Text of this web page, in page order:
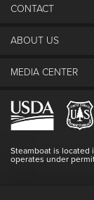
CONTACT
The Steamboat
Lost & Found
Login
ABOUT US
The Mountain
Resort Partners
Doing Good
Full Steam Ahead
MEDIA CENTER
Media Center
Blog
Master Plan
Steamboat is located
operates under